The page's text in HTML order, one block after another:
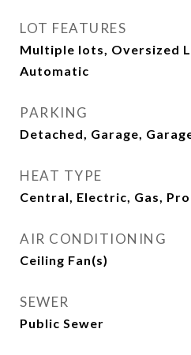
LOT FEATURES
Multiple lots, Oversized
Automatic
PARKING
Detached, Garage,
HEAT TYPE
Central, Electric, Gas,
AIR CONDITIONING
Ceiling Fan(s)
SEWER
Public Sewer